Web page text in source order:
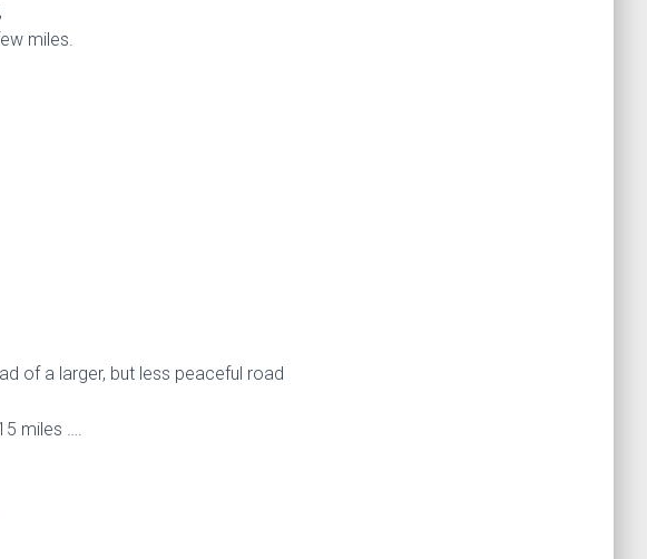
miles.
of a larger, but less peaceful road
miles ….